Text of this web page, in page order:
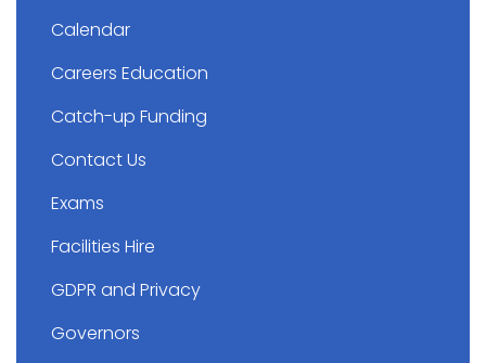
Calendar
Careers Education
Catch-up Funding
Contact Us
Exams
Facilities Hire
GDPR and Privacy
Governors